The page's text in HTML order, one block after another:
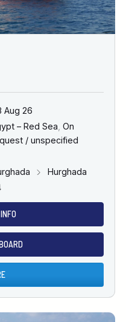
Aug 26
– Red Sea On
/ unspecified
Hurghada